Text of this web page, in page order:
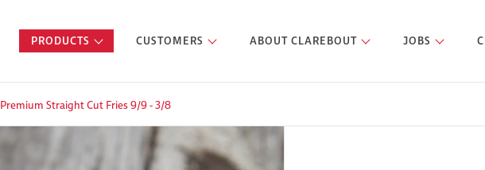
PRODUCTS CUSTOMERS ABOUT CLAREBOUT JOBS
Premium Straight Cut Fries 9/9 - 3/8